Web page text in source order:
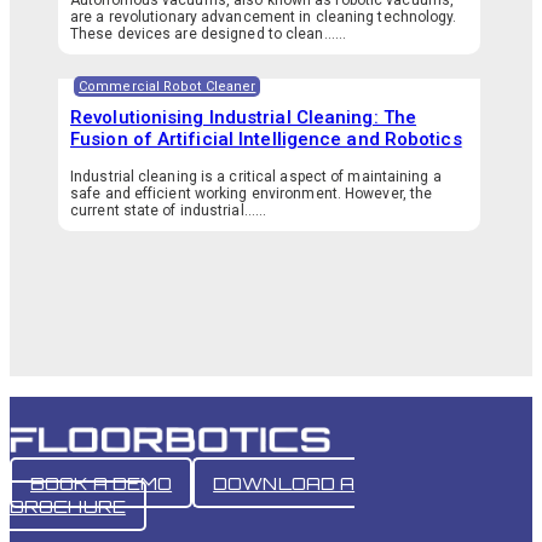
are a revolutionary advancement in cleaning technology.
These devices are designed to clean…...
Commercial Robot Cleaner
Revolutionising Industrial Cleaning: The
Fusion of Artificial Intelligence and Robotics
Industrial cleaning is a critical aspect of maintaining a
safe and efficient working environment. However, the
current state of industrial…...
BOOK A DEMO
DOWNLOAD A
BROCHURE